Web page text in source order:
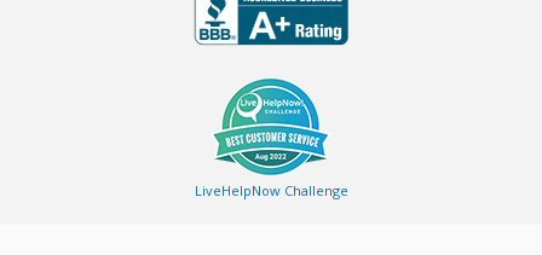
LiveHelpNow Challenge